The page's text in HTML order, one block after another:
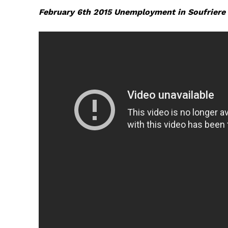
February 6th 2015 Unemployment in Soufriere